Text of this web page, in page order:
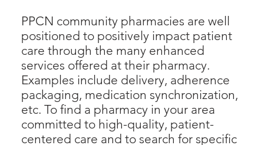
PPCN community pharmacies are well
positioned to positively impact patient
care through the many enhanced
services offered at their pharmacy.
Examples include delivery, adherence
packaging, medication synchronization,
etc. To find a pharmacy in your area
committed to high-quality, patient-
centered care and to search for specific